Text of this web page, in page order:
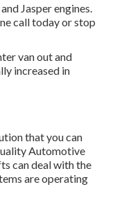
Jasper engines.
call today or stop
van out and
increased in
that you can
Automotive
can deal with the
are operating